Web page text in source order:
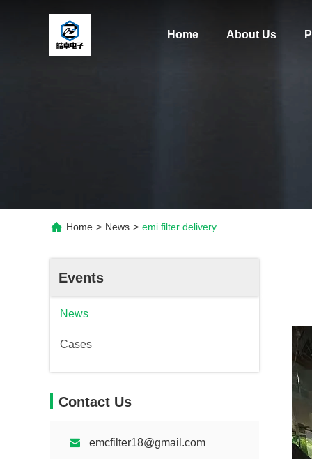
Home About Us
Home > News > emi filter delivery
Events
News
Cases
Contact Us
emcfilter18@gmail.com